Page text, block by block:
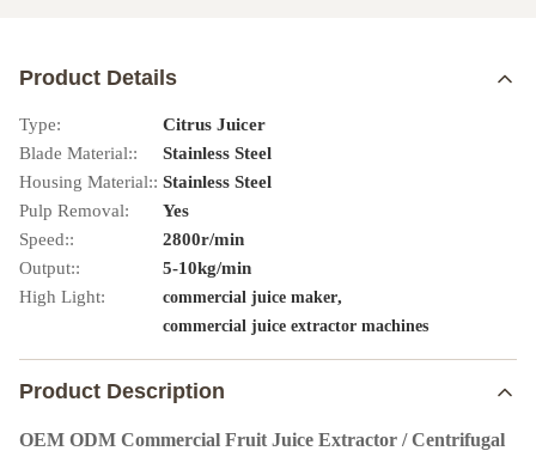
Product Details
Type:
Citrus Juicer
Blade Material::
Stainless Steel
Housing Material:: Stainless Steel
Pulp Removal:
Yes
Speed::
2800r/min
Output::
5-10kg/min
High Light:
commercial juice maker,
commercial juice extractor machines
Product Description
OEM ODM Commercial Fruit Juice Extractor / Centrifugal